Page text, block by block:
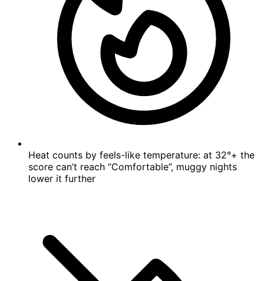
Heat counts by feels-like temperature: at 32°+ the
score can’t reach “Comfortable”, muggy nights
lower it further